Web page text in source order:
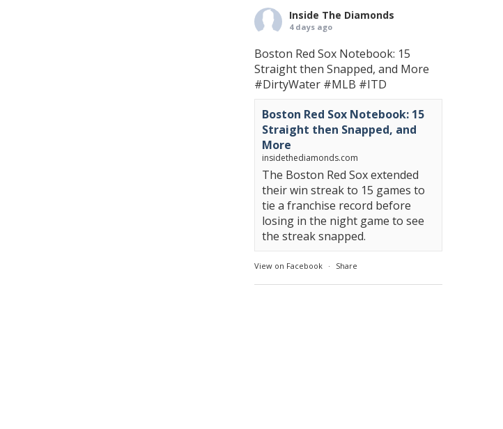
Inside The Diamonds
4 days ago
Boston Red Sox Notebook: 15
Straight then Snapped, and More
#DirtyWater #MLB #ITD
Boston Red Sox Notebook: 15
Straight then Snapped, and
More
insidethediamonds.com
The Boston Red Sox extended
their win streak to 15 games to
tie a franchise record before
losing in the night game to see
the streak snapped.
View on Facebook · Share